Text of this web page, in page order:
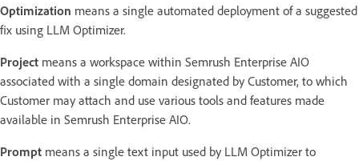
Optimization means a single automated deployment of a suggested
fix using LLM Optimizer.
Project means a workspace within Semrush Enterprise AIO
associated with a single domain designated by Customer, to which
Customer may attach and use various tools and features made
available in Semrush Enterprise AIO.
Prompt means a single text input used by LLM Optimizer to